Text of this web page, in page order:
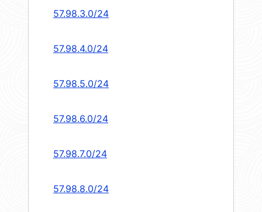
57.98.3.0/24
57.98.4.0/24
57.98.5.0/24
57.98.6.0/24
57.98.7.0/24
57.98.8.0/24